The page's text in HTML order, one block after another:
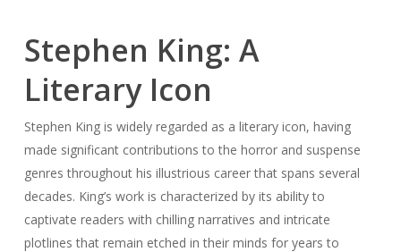
Stephen King: A
Literary Icon
Stephen King is widely regarded as a literary icon, having
made significant contributions to the horror and suspense
genres throughout his illustrious career that spans several
decades. King’s work is characterized by its ability to
captivate readers with chilling narratives and intricate
plotlines that remain etched in their minds for years to